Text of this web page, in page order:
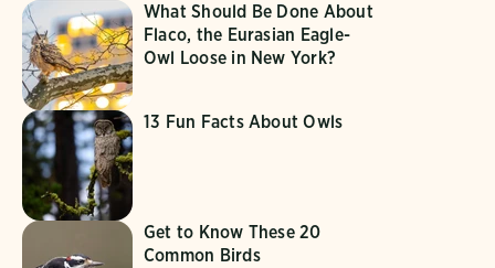
What Should Be Done About
Flaco, the Eurasian Eagle-
Owl Loose in New York?
13 Fun Facts About Owls
Get to Know These 20
Common Birds